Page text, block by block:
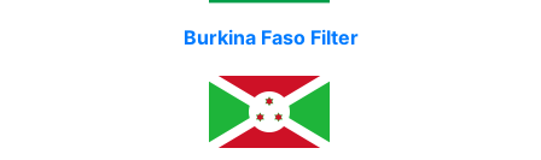
Burkina Faso Filter